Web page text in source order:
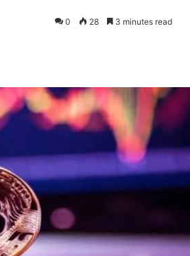
0 28 3 minutes read